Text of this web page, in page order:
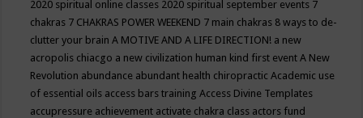
2020 spiritual online classes 2020 spiritual september events 7
chakras 7 CHAKRAS POWER WEEKEND 7 main chakras 8 ways to de-
clutter your brainA MOTIVE AND A LIFE DIRECTION! a new
acropolis chiacgo a new civilization human kind first eventA New
Revolution abundance abundant health chiropracticAcademic use
of essential oils access bars trainingAccess Divine Templates
accupressure achievement activate chakra class actors fund